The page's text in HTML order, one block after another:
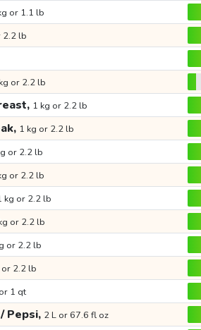
or 1.1 lb
2.2 lb
or 2.2 lb
1 kg or 2.2 lb
1 kg or 2.2 lb
or 2.2 lb
or 2.2 lb
kg or 2.2 lb
or 2.2 lb
or 2.2 lb
or 2.2 lb
1 qt
Pepsi, 2 L or 67.6 fl oz